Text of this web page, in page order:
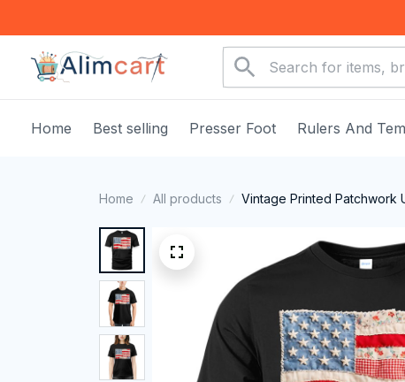
Home Best selling Presser Foot Rulers And
Home All products Vintage Printed Patchwork